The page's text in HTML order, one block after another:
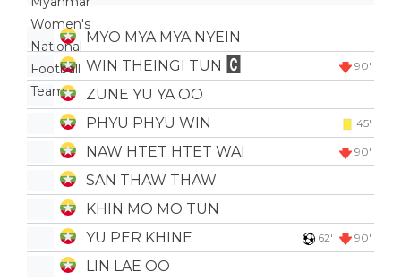
MYO MYA MYA NYEIN
WIN THEINGI TUN
90'
ZUNE YU YA OO
PHYU PHYU WIN
45'
NAW HTET HTET WAI 90'
SAN THAW THAW
KHIN MO MO TUN
YU PER KHINE
62' 90'
LIN LAE OO